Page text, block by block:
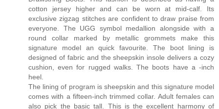
cotton jersey higher and can be worn at mid-calf. Its
exclusive zigzag stitches are confident to draw praise from
everyone. The UGG symbol medallion alongside with a
round collar marked by metallic grommets make this
signature model an quick favourite. The boot lining is
designed of fabric and the sheepskin insole delivers a cozy
cushion, even for rugged walks. The boots have a -inch
heel.
The lining of program is sheepskin and this signature model
comes with a fifteen-inch trimmed collar. Adult females can
also pick the basic tall. This is the excellent harmony of